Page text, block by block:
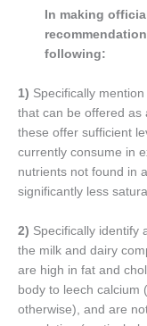
In making
following:
1) Specifically
that can be offered as
these offer sufficient
currently consume in
nutrients not found in
significantly less
2) Specifically identify
the milk and dairy
are high in fat and
body to leech calcium
otherwise), and are